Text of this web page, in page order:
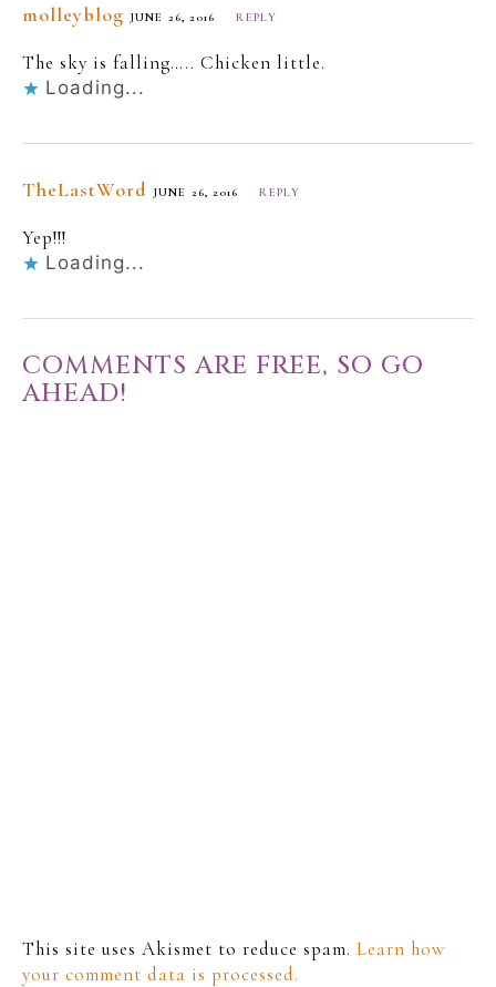
molleyblog JUNE 26, 2016 REPLY
The sky is falling….. Chicken little.
Loading...
TheLastWord JUNE 26, 2016 REPLY
Yep!!!
Loading...
COMMENTS ARE FREE, SO GO
AHEAD!
This site uses Akismet to reduce spam. Learn how
your comment data is processed.